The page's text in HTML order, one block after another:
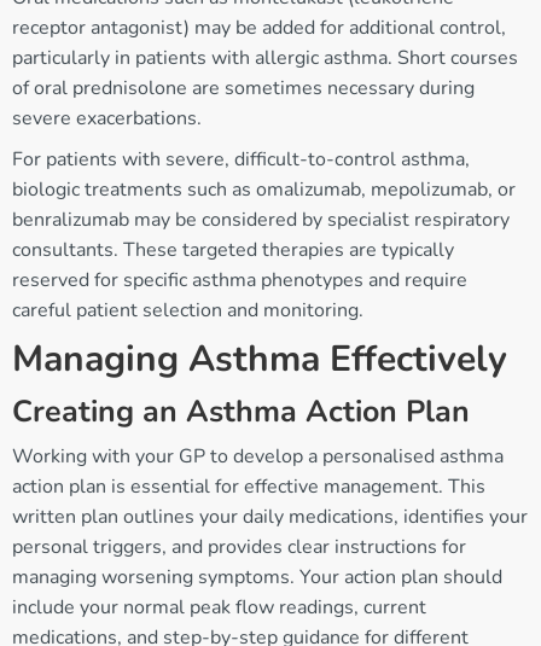
receptor antagonist) may be added for additional control,
particularly in patients with allergic asthma. Short courses
of oral prednisolone are sometimes necessary during
severe exacerbations.
For patients with severe, difficult-to-control asthma,
biologic treatments such as omalizumab, mepolizumab, or
benralizumab may be considered by specialist respiratory
consultants. These targeted therapies are typically
reserved for specific asthma phenotypes and require
careful patient selection and monitoring.
Managing Asthma Effectively
Creating an Asthma Action Plan
Working with your GP to develop a personalised asthma
action plan is essential for effective management. This
written plan outlines your daily medications, identifies your
personal triggers, and provides clear instructions for
managing worsening symptoms. Your action plan should
include your normal peak flow readings, current
medications, and step-by-step guidance for different